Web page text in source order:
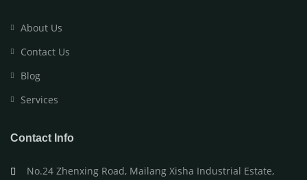
About Us
Contact Us
Blog
Services
Contact Info
No.24 Zhenxing Road, Mailang Xisha Industrial Estate,